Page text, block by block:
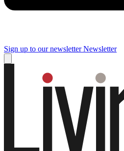
Sign up to our newsletter Newsletter